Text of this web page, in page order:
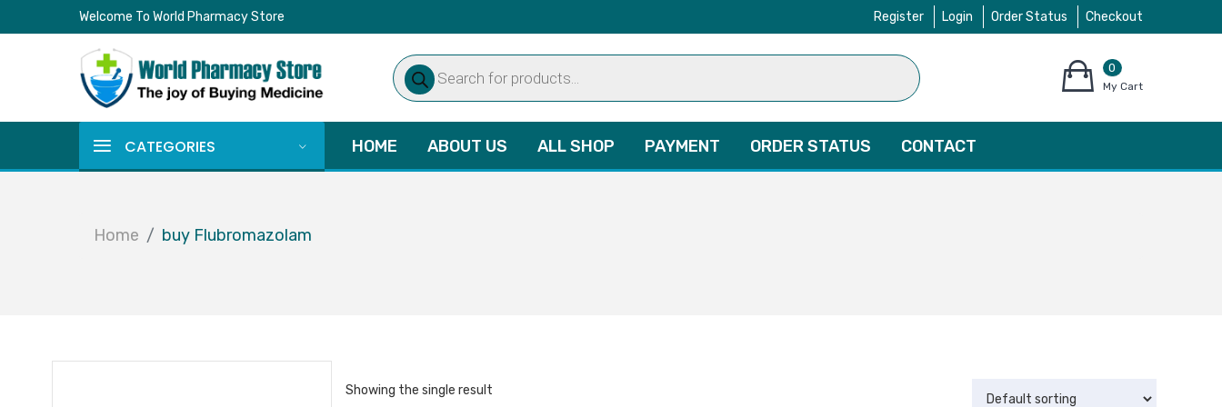
Welcome To World Pharmacy Store Register Login Order Status Checkout
Products
search
0
items
$0.00
My Cart
CATEGORIES HOME ABOUT US ALL SHOP PAYMENT ORDER STATUS CONTACT
Home buy Flubromazolam
Showing the single result